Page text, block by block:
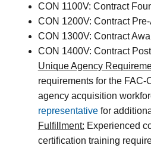
CON 1100V: Contract
CON 1200V: Contract
CON 1300V: Contract
CON 1400V: Contract
Unique Agency
requirements for the
agency acquisition
representativefor
Fulfillment: Experienced
certification training